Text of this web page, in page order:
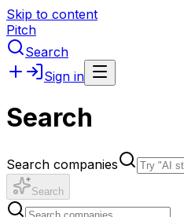
Skip to content
Pitch
Search
Sign in
Search
Search companies
Search